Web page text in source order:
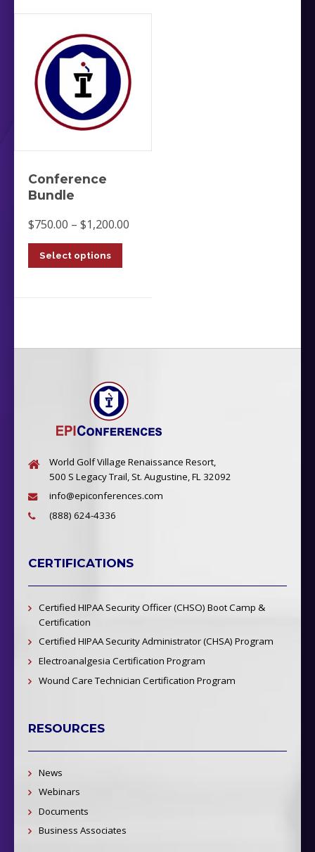
Conference
Bundle
$750.00 – $1,200.00
Select options
The
productWorld Golf Village Renaissance Resort,
500 S Legacy Trail, St. Augustine, FL 32092
info@epiconferences.com
(888) 624-4336
CERTIFICATIONS
Certified HIPAA Security Officer (CHSO) Boot Camp &
Certification
Certified HIPAA Security Administrator (CHSA) Program
Electroanalgesia Certification Program
Wound Care Technician Certification Program
RESOURCES
News
Webinars
Documents
Business Associates